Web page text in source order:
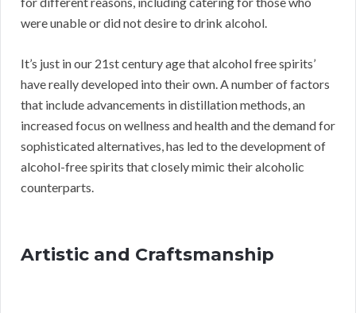
were unable or did not desire to drink alcohol.
It’s just in our 21st century age that alcohol free spirits’
have really developed into their own. A number of factors
that include advancements in distillation methods, an
increased focus on wellness and health and the demand for
sophisticated alternatives, has led to the development of
alcohol-free spirits that closely mimic their alcoholic
counterparts.
Artistic and Craftsmanship